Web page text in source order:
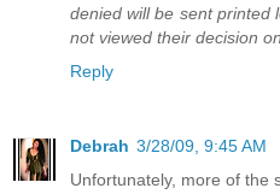
denied will be sent printed
not viewed their decision
Reply
Debrah 3/28/09, 9:45 AM
Unfortunately, more of the